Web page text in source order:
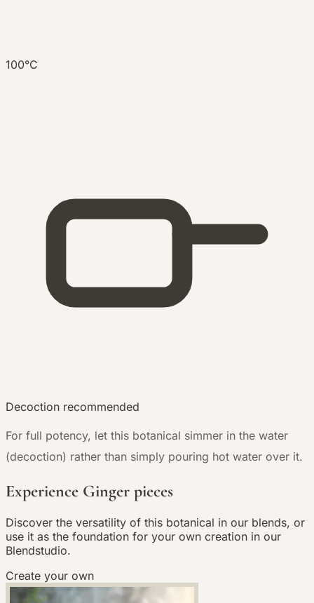
100°C
Decoction recommended
For full potency, let this botanical simmer in the water
(decoction) rather than simply pouring hot water over it.
Experience Ginger pieces
Discover the versatility of this botanical in our blends, or
use it as the foundation for your own creation in our
Blendstudio.
Create your own